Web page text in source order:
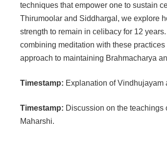
techniques that empower one to sustain
Thirumoolar and Siddhargal, we explore
strength to remain in celibacy for 12
combining meditation with these
approach to maintaining Brahmacharya
Timestamp: Explanation of
Timestamp: Discussion on the teachings
Maharshi.